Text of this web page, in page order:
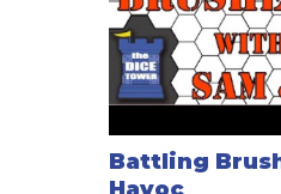
Battling